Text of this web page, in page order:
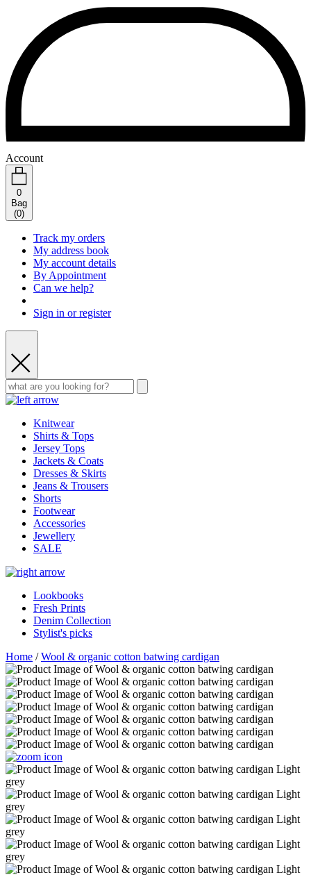
Account
0
Bag
(0)
Track my orders
My address book
My account details
By Appointment
Can we help?
Sign in or register
Knitwear
Shirts & Tops
Jersey Tops
Jackets & Coats
Dresses & Skirts
Jeans & Trousers
Shorts
Footwear
Accessories
Jewellery
SALE
Lookbooks
Fresh Prints
Denim Collection
Stylist's picks
Home /Wool & organic cotton batwing cardigan